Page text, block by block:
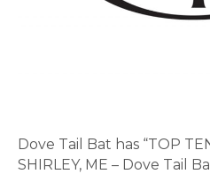
Dove Tail Bat has “TOP
SHIRLEY, ME – Dove Tail